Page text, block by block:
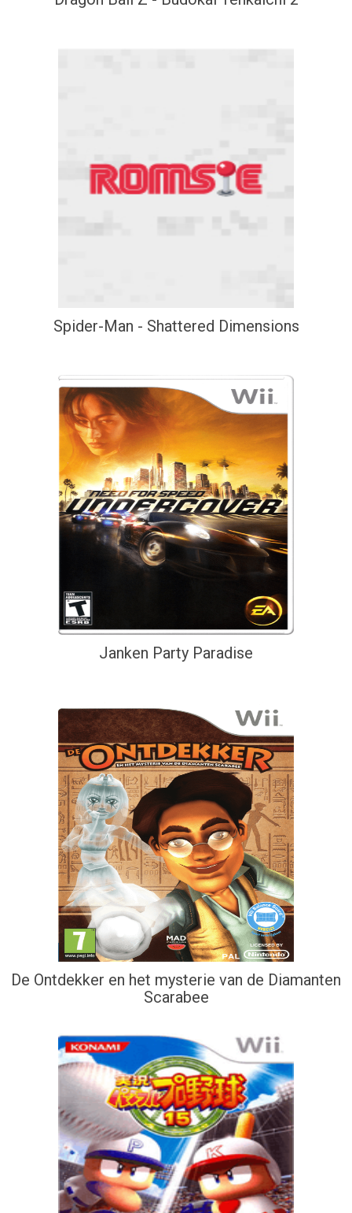
Spider-Man - Shattered Dimensions
Janken Party Paradise
De Ontdekker en het mysterie van de Diamanten
Scarabee